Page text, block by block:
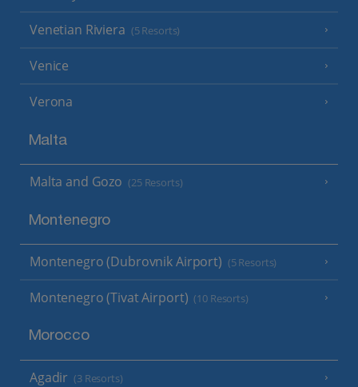
Venetian Riviera (5 Resorts)
Venice
Verona
Malta
Malta and Gozo (25 Resorts)
Montenegro
Montenegro (Dubrovnik Airport) (5 Resorts)
Montenegro (Tivat Airport) (10 Resorts)
Morocco
Agadir (3 Resorts)